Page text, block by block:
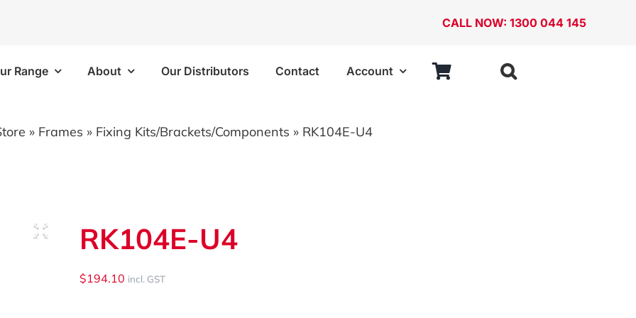
CALL NOW: 1300 044 145
Range
Frames Bins/Trays/Accessories
Cable Trays
About Our Distributors Contact Account
» Frames » Fixing Kits/Brackets/Components » RK104E-U4
RK104E-U4
$194.10 incl. GST